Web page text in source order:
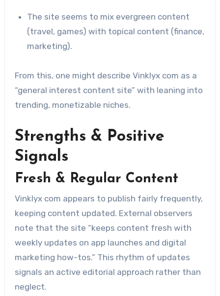
The site seems to mix evergreen content
(travel, games) with topical content (finance,
marketing).
From this, one might describe Vinklyx com as a
“general interest content site” with leaning into
trending, monetizable niches.
Strengths & Positive
Signals
Fresh & Regular Content
Vinklyx com appears to publish fairly frequently,
keeping content updated. External observers
note that the site “keeps content fresh with
weekly updates on app launches and digital
marketing how-tos.” This rhythm of updates
signals an active editorial approach rather than
neglect.